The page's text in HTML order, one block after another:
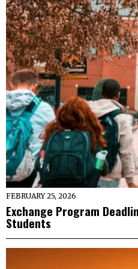
FEBRUARY 25, 2026
Exchange Program
Students